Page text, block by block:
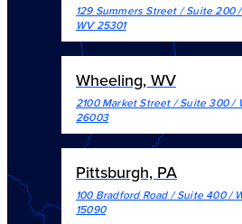
129 Summers Street / Suite 200/
WV 25301
Wheeling, WV
2100 Market Street / Suite 300/
26003
Pittsburgh, PA
100 Bradford Road / Suite 400/
15090